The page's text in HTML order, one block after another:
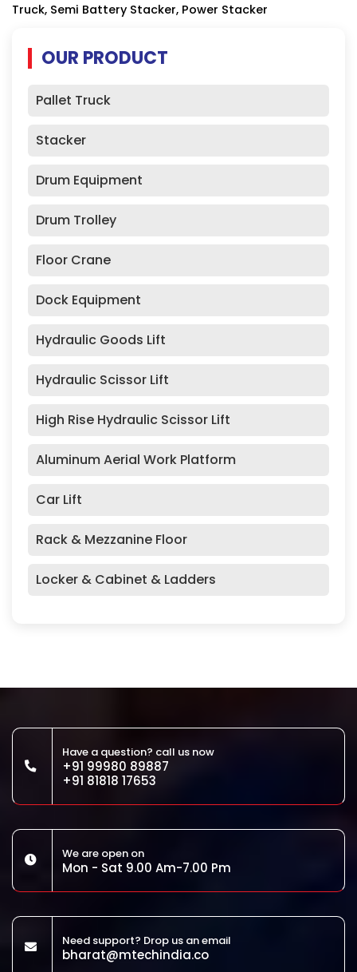
Truck, Semi Battery Stacker, Power Stacker
OUR PRODUCT
Pallet Truck
Stacker
Drum Equipment
Drum Trolley
Floor Crane
Dock Equipment
Hydraulic Goods Lift
Hydraulic Scissor Lift
High Rise Hydraulic Scissor Lift
Aluminum Aerial Work Platform
Car Lift
Rack & Mezzanine Floor
Locker & Cabinet & Ladders
Have a question? call us now
+91 99980 89887
+91 81818 17653
We are open on
Mon - Sat 9.00 Am-7.00 Pm
Need support? Drop us an email
bharat@mtechindia.co